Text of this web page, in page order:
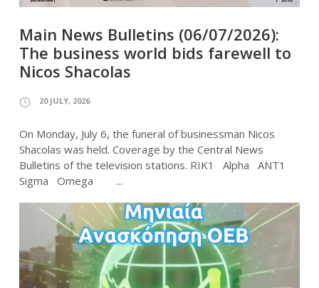
Main News Bulletins (06/07/2026):
The business world bids farewell to
Nicos Shacolas
20 JULY, 2026
On Monday, July 6, the funeral of businessman Nicos
Shacolas was held. Coverage by the Central News
Bulletins of the television stations. RIK1 Alpha ANT1
Sigma Omega ...